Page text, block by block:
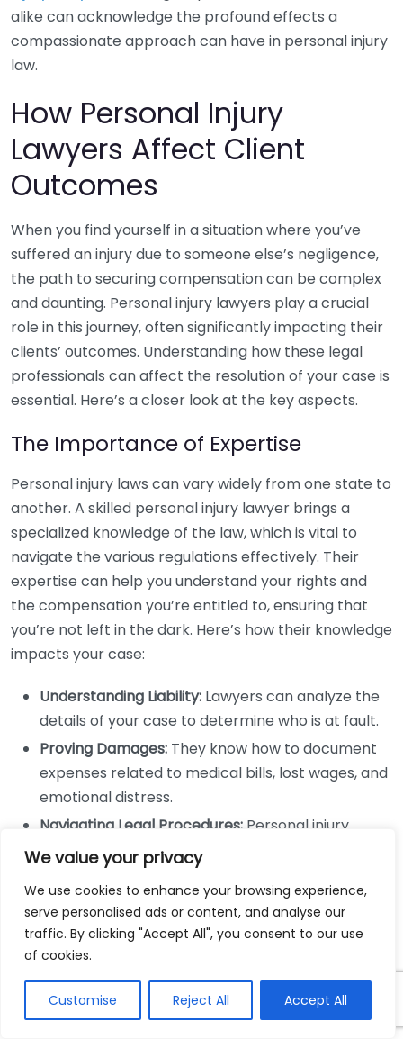
We value your privacy
We use cookies to enhance your browsing experience,
serve personalised ads or content, and analyse our
traffic. By clicking "Accept All", you consent to our use
of cookies.
Customise Reject All Accept All
alike can acknowledge the profound effects a
compassionate approach can have in personal injury
law.
How Personal Injury
Lawyers Affect Client
Outcomes
When you find yourself in a situation where you’ve
suffered an injury due to someone else’s negligence,
the path to securing compensation can be complex
and daunting. Personal injury lawyers play a crucial
role in this journey, often significantly impacting their
clients’ outcomes. Understanding how these legal
professionals can affect the resolution of your case is
essential. Here’s a closer look at the key aspects.
The Importance of Expertise
Personal injury laws can vary widely from one state to
another. A skilled personal injury lawyer brings a
specialized knowledge of the law, which is vital to
navigate the various regulations effectively. Their
expertise can help you understand your rights and
the compensation you’re entitled to, ensuring that
you’re not left in the dark. Here’s how their knowledge
impacts your case:
Understanding Liability: Lawyers can analyze the
details of your case to determine who is at fault.
Proving Damages: They know how to document
expenses related to medical bills, lost wages, and
emotional distress.
Navigating Legal Procedures: Personal injury
cases involve filing specific documents and
meeting deadlines; lawyers are adept at
managing this process.
Negotiation Skills and Settlement
Outcomes
Negotiating with insurance companies can be